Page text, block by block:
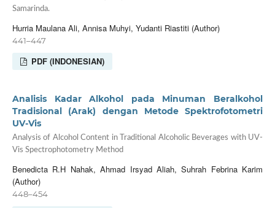
Samarinda.
Hurria Maulana Ali, Annisa Muhyi, Yudanti Riastiti (Author)
441–447
PDF (INDONESIAN)
Analisis Kadar Alkohol pada Minuman Beralkohol
Tradisional (Arak) dengan Metode Spektrofotometri
UV-Vis
Analysis of Alcohol Content in Traditional Alcoholic Beverages with UV-
Vis Spectrophotometry Method
Benedicta R.H Nahak, Ahmad Irsyad Aliah, Suhrah Febrina Karim
(Author)
448–454